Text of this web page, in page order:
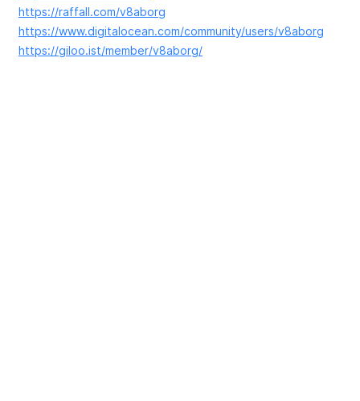
https://raffall.com/v8aborg
https://www.digitalocean.com/community/users/v8aborg
https://giloo.ist/member/v8aborg/